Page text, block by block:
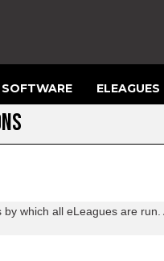
SOFTWARE ELEAGUES
which all eLeagues are